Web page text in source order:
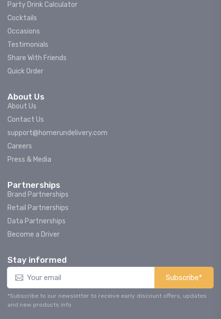
Party Drink Calculator
Cocktails
Occasions
Testimonials
Share With Friends
Quick Order
About Us
About Us
Contact Us
support@homerundelivery.com
Careers
Press & Media
Partnerships
Brand Partnerships
Retail Partnerships
Data Partnerships
Become a Driver
Stay informed
Subscribe*
*Subscribe to our newsletter to receive early discount offers, updates
and new products info.